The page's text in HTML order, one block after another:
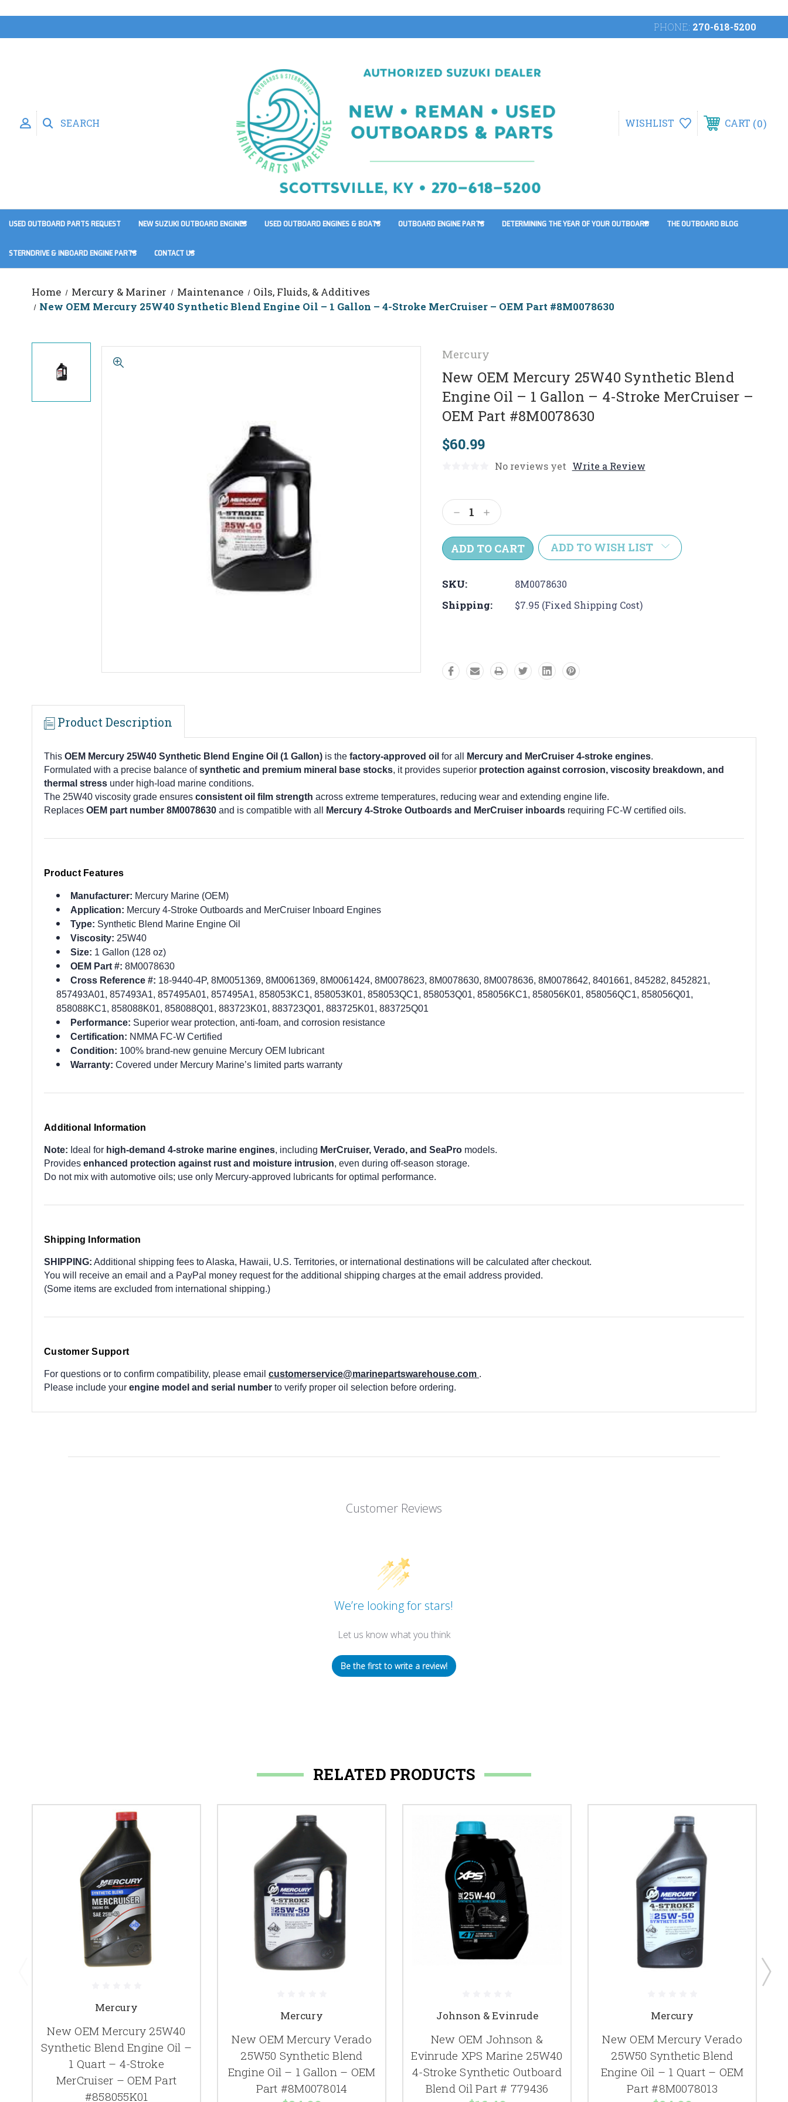
PHONE: 270-618-5200
SEARCH WISHLIST CART 0
USED OUTBOARD PARTS REQUEST NEW SUZUKI OUTBOARD ENGINES USED OUTBOARD ENGINES & BOATS OUTBOARD ENGINE PARTS DETERMINING THE YEAR OF YOUR OUTBOARD THE OUTBOARD BLOG
STERNDRIVE & INBOARD ENGINE PARTS CONTACT US
Home Mercury & Mariner Maintenance
Oils, Fluids, & Additives
New OEM Mercury 25W40 Synthetic Blend Engine Oil – 1 Gallon – 4-Stroke MerCruiser – OEM Part #8M0078630
Mercury
New OEM Mercury 25W40 Synthetic Blend
Engine Oil – 1 Gallon – 4-Stroke MerCruiser –
OEM Part #8M0078630
$60.99
No reviews yet Write a Review
Stock:
Decrease
Quantity:
Increase
Quantity:
ADD TO WISH LIST
SKU: 8M0078630
Shipping: $7.95 (Fixed Shipping Cost)
Product Description
This OEM Mercury 25W40 Synthetic Blend Engine Oil (1 Gallon) is the factory-approved oil for all Mercury and MerCruiser 4-stroke engines.
Formulated with a precise balance ofsynthetic and premium mineral base stocks, it provides superior protection against corrosion, viscosity breakdown, and
thermal stress under high-load marine conditions.
The 25W40 viscosity grade ensures consistent oil film strength across extreme temperatures, reducing wear and extending engine life.
Replaces OEM part number 8M0078630 and is compatible with all Mercury 4-Stroke Outboards and MerCruiser inboards requiring FC-W certified oils.
Product Features
Manufacturer: Mercury Marine (OEM)
Application: Mercury 4-Stroke Outboards and MerCruiser Inboard Engines
Type: Synthetic Blend Marine Engine Oil
Viscosity: 25W40
Size: 1 Gallon (128 oz)
OEM Part #: 8M0078630
Cross Reference #: 18-9440-4P, 8M0051369, 8M0061369, 8M0061424, 8M0078623, 8M0078630, 8M0078636, 8M0078642, 8401661, 845282, 8452821,
857493A01, 857493A1, 857495A01, 857495A1, 858053KC1, 858053K01, 858053QC1, 858053Q01, 858056KC1, 858056K01, 858056QC1, 858056Q01,
858088KC1, 858088K01, 858088Q01, 883723K01, 883723Q01, 883725K01, 883725Q01
Performance: Superior wear protection, anti-foam, and corrosion resistance
Certification: NMMA FC-W Certified
Condition: 100% brand-new genuine Mercury OEM lubricant
Warranty: Covered under Mercury Marine’s limited parts warranty
Additional Information
Note: Ideal for high-demand 4-stroke marine engines, including MerCruiser, Verado, and SeaPro models.
Provides enhanced protection against rust and moisture intrusion, even during off-season storage.
Do not mix with automotive oils; use only Mercury-approved lubricants for optimal performance.
Shipping Information
SHIPPING: Additional shipping fees to Alaska, Hawaii, U.S. Territories, or international destinations will be calculated after checkout.
You will receive an email and a PayPal money request for the additional shipping charges at the email address provided.
(Some items are excluded from international shipping.)
Customer Support
For questions or to confirm compatibility, please email customerservice@marinepartswarehouse.com .
Please include your engine model and serial number to verify proper oil selection before ordering.
Customer Reviews
We’re looking for stars!
Let us know what you think
Be the first to write a review!
RELATED PRODUCTS
Mercury
New OEM Mercury 25W40
Synthetic Blend Engine Oil –
1 Quart – 4-Stroke
MerCruiser – OEM Part
#858055K01
Mercury
New OEM Mercury Verado
25W50 Synthetic Blend
Engine Oil – 1 Gallon – OEM
Part #8M0078014
Johnson & Evinrude
New OEM Johnson &
Evinrude XPS Marine 25W40
4-Stroke Synthetic Outboard
Blend Oil Part # 779436
Mercury
New OEM Mercury Verado
25W50 Synthetic Blend
Engine Oil – 1 Quart – OEM
Part #8M0078013